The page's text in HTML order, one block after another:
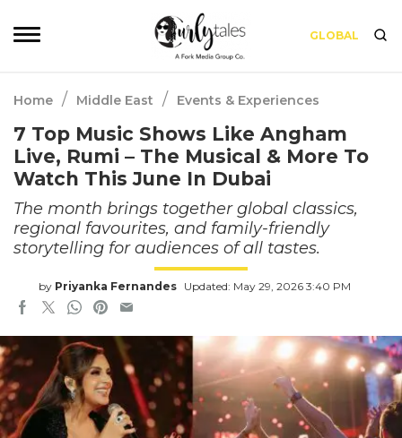
GLOBAL
Home / Middle East / Events & Experiences
7 Top Music Shows Like Angham
Live, Rumi – The Musical & More To
Watch This June In Dubai
The month brings together global classics,
regional favourites, and family-friendly
storytelling for audiences of all tastes.
by Priyanka Fernandes Updated: May 29, 2026 3:40 PM